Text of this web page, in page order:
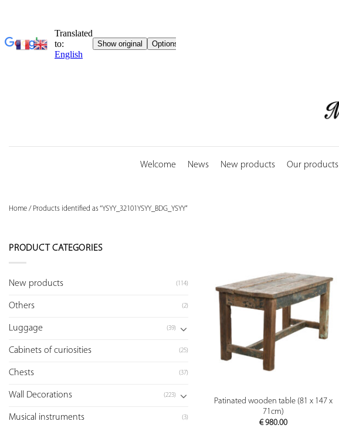
Welcome News New products Our products
Home / Products identified as “YSYY_32101YSYY_BDG_YSYY”
PRODUCT CATEGORIES
New products (114)
Others (2)
Luggage (39)
Cabinets of curiosities (25)
Chests (37)
Wall Decorations (223)
Musical instruments (3)
PREVIEW
Patinated wooden table (81 x 147 x
71cm)
€980.00